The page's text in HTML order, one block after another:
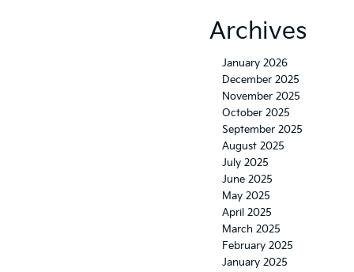
Archives
January 2026
December 2025
November 2025
October 2025
September 2025
August 2025
July 2025
June 2025
May 2025
April 2025
March 2025
February 2025
January 2025